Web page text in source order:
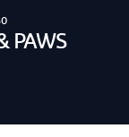
PAWS